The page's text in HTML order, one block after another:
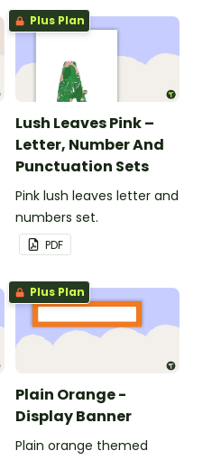
windows.
Plus Plan
Lush Leaves Pink –
Letter, Number And
Punctuation Sets
Pink lush leaves letter and
numbers set.
PDF
Plus Plan
Plain Orange -
Display Banner
Plain orange themed